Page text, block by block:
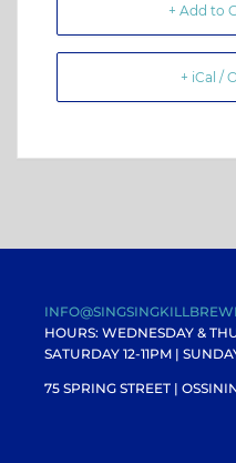
+ Add to
+ iCal /
HOURS: WEDNESDAY &
SATURDAY 12-11PM |
75 SPRING STREET |